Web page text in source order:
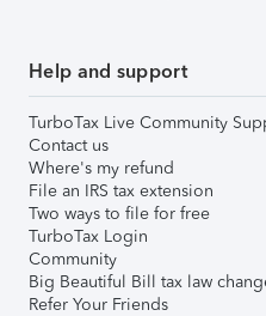
Help and support
TurboTax Live Community
Contact us
Where's my refund
File an IRS tax extension
Two ways to file for free
TurboTax Login
Community
Big Beautiful Bill tax law
Refer Your Friends